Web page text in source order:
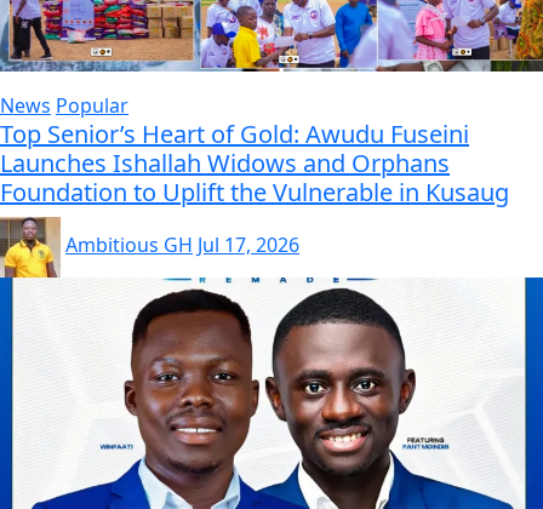
News Popular
Top Senior’s Heart of Gold: Awudu Fuseini
Launches Ishallah Widows and Orphans
Foundation to Uplift the Vulnerable in Kusaug
Ambitious GH Jul 17, 2026